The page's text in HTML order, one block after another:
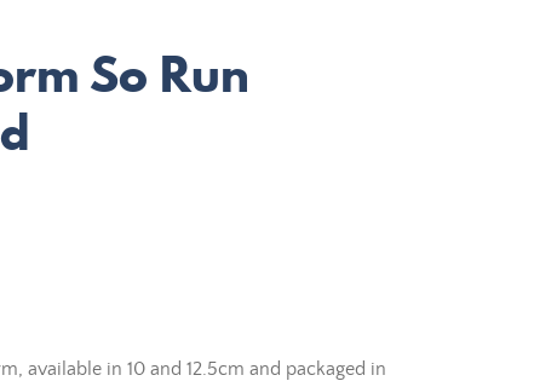
So Run
available in 10 and 12.5cm and packaged in